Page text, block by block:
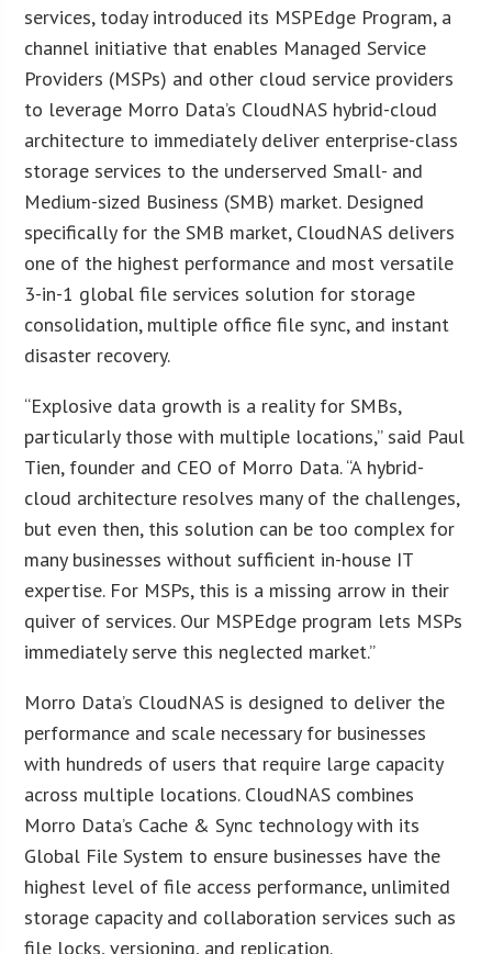
services, today introduced its MSPEdge Program, a
channel initiative that enables Managed Service
Providers (MSPs) and other cloud service providers
to leverage Morro Data’s CloudNAS hybrid-cloud
architecture to immediately deliver enterprise-class
storage services to the underserved Small- and
Medium-sized Business (SMB) market. Designed
specifically for the SMB market, CloudNAS delivers
one of the highest performance and most versatile
3-in-1 global file services solution for storage
consolidation, multiple office file sync, and instant
disaster recovery.
“Explosive data growth is a reality for SMBs,
particularly those with multiple locations,” said Paul
Tien, founder and CEO of Morro Data. “A hybrid-
cloud architecture resolves many of the challenges,
but even then, this solution can be too complex for
many businesses without sufficient in-house IT
expertise. For MSPs, this is a missing arrow in their
quiver of services. Our MSPEdge program lets MSPs
immediately serve this neglected market.”
Morro Data’s CloudNAS is designed to deliver the
performance and scale necessary for businesses
with hundreds of users that require large capacity
across multiple locations. CloudNAS combines
Morro Data’s Cache & Sync technology with its
Global File System to ensure businesses have the
highest level of file access performance, unlimited
storage capacity and collaboration services such as
file locks, versioning, and replication.